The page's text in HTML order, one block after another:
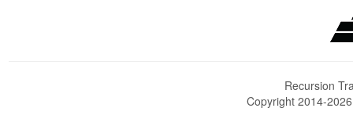
Recursion
Copyright 2014-